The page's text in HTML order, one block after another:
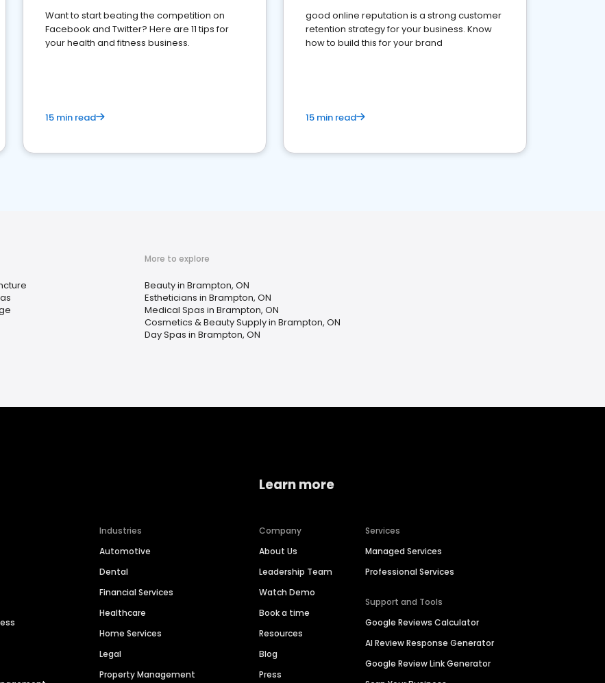
Want to start beating the competition on
Facebook and Twitter? Here are 11 tips for
your health and fitness business.
15 min read
good online reputation is a strong customer
retention strategy for your business. Know
how to build this for your brand
15 min read
More to explore
Beauty in Brampton, ON
Estheticians in Brampton, ON
Medical Spas in Brampton, ON
Cosmetics & Beauty Supply in Brampton, ON
Day Spas in Brampton, ON
Industries
Automotive
Dental
Financial Services
Healthcare
Home Services
Legal
Property Management
Learn more
Company
About Us
Leadership Team
Watch Demo
Book a time
Resources
Blog
Press
Services
Managed Services
Professional Services
Support and Tools
Google Reviews Calculator
AI Review Response Generator
Google Review Link Generator